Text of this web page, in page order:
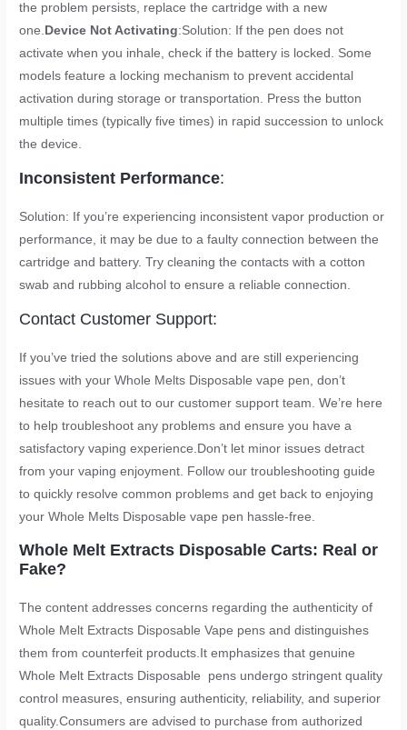
the problem persists, replace the cartridge with a new
one. Device Not Activating:Solution: If the pen does not
activate when you inhale, check if the battery is locked. Some
models feature a locking mechanism to prevent accidental
activation during storage or transportation. Press the button
multiple times (typically five times) in rapid succession to unlock
the device.
Inconsistent Performance:
Solution: If you’re experiencing inconsistent vapor production or
performance, it may be due to a faulty connection between the
cartridge and battery. Try cleaning the contacts with a cotton
swab and rubbing alcohol to ensure a reliable connection.
Contact Customer Support:
If you’ve tried the solutions above and are still experiencing
issues with your Whole Melts Disposable vape pen, don’t
hesitate to reach out to our customer support team. We’re here
to help troubleshoot any problems and ensure you have a
satisfactory vaping experience.Don’t let minor issues detract
from your vaping enjoyment. Follow our troubleshooting guide
to quickly resolve common problems and get back to enjoying
your Whole Melts Disposable vape pen hassle-free.
Whole Melt Extracts Disposable Carts: Real or
Fake?
The content addresses concerns regarding the authenticity of
Whole Melt Extracts Disposable Vape pens and distinguishes
them from counterfeit products.It emphasizes that genuine
Whole Melt Extracts Disposable pens undergo stringent quality
control measures, ensuring authenticity, reliability, and superior
quality.Consumers are advised to purchase from authorized